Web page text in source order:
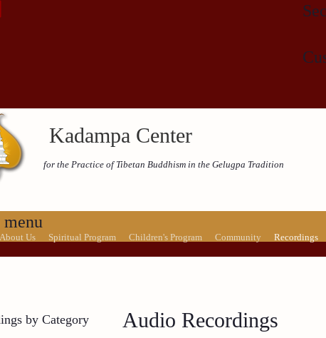
Kadampa Center
for the Practice of Tibetan Buddhism in the Gelugpa Tradition
About Us Spiritual Program Children's Program Community Recordings
by Category Audio Recordings